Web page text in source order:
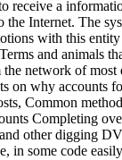
receive a
the Internet. The
with this
and animals
network of
on why accounts
Common
Completing
other digging
in some code